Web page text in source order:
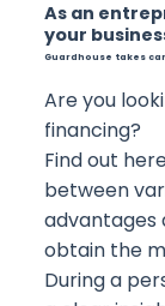
As an
your
Guardhouse takes
Are you
financing?
Find out
between
advantages
obtain the
During a